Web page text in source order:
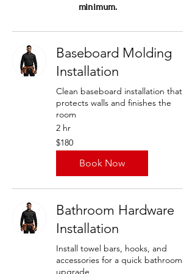
minimum.
Baseboard Molding
Installation
Clean baseboard installation that
protects walls and finishes the
room
2 hr
180
US
dollars
$180
Book Now
Bathroom Hardware
Installation
Install towel bars, hooks, and
accessories for a quick bathroom
upgrade